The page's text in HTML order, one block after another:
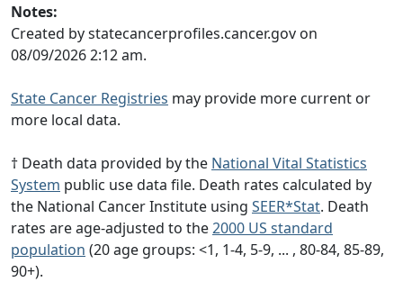
Notes:
Created by statecancerprofiles.cancer.gov on
08/09/2026 2:12 am.
State Cancer Registries may provide more current or
more local data.
† Death data provided by the National Vital Statistics
System public use data file. Death rates calculated by
the National Cancer Institute using SEER*Stat. Death
rates are age-adjusted to the2000 US standard
population (20 age groups: <1, 1-4, 5-9, ... , 80-84, 85-89,
90+).